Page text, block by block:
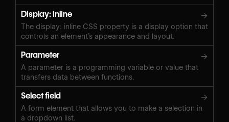
Display: inline →
The display: inline CSS property is a display option that
controls an element’s appearance and layout.
Parameter →
A parameter is a programming variable or value that
transfers data between functions.
Select field →
A form element that allows you to make a selection in
a dropdown list.